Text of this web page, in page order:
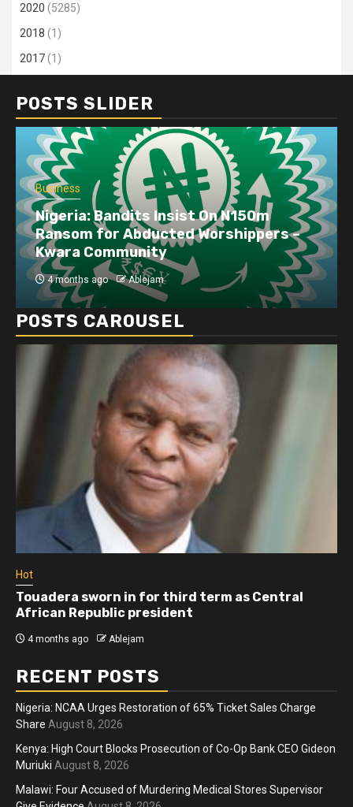
2020 (5285)
2018 (1)
2017(1)
POSTS SLIDER
Business
Dangote refinery exports surge amid
disruptions linked to the Iran war
4 months ago Ablejam
POSTS CAROUSEL
Hot
Athletes run in Gaza Strip’s first ‘marathon’ in
more than two years
4 months ago Ablejam
RECENT POSTS
Nigeria: NCAA Urges Restoration of 65% Ticket Sales Charge
Share August 8, 2026
Kenya: High Court Blocks Prosecution of Co-Op Bank CEO Gideon
Muriuki August 8, 2026
Malawi: Four Accused of Murdering Medical Stores Supervisor